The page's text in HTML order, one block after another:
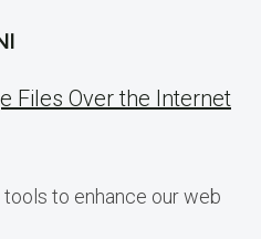
Files Over the Internet
to enhance our web